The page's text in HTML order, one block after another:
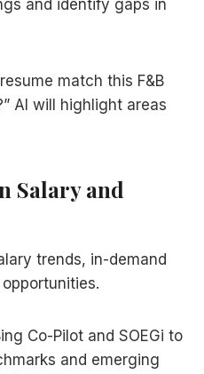
and identify gaps in
match this F&B
AI will highlight areas
Salary and
trends, in-demand
Co-Pilot and SOEGi to
and emerging